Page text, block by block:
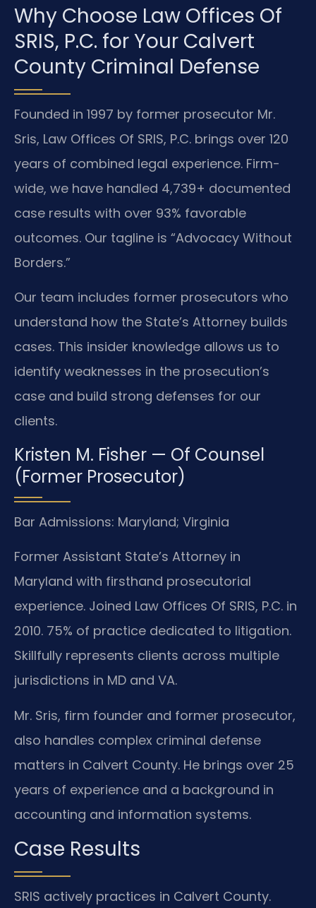
Why Choose Law Offices Of
SRIS, P.C. for Your Calvert
County Criminal Defense
Founded in 1997 by former prosecutor Mr.
Sris, Law Offices Of SRIS, P.C. brings over 120
years of combined legal experience. Firm-
wide, we have handled 4,739+ documented
case results with over 93% favorable
outcomes. Our tagline is “Advocacy Without
Borders.”
Our team includes former prosecutors who
understand how the State’s Attorney builds
cases. This insider knowledge allows us to
identify weaknesses in the prosecution’s
case and build strong defenses for our
clients.
Kristen M. Fisher — Of Counsel
(Former Prosecutor)
Bar Admissions: Maryland; Virginia
Former Assistant State’s Attorney in
Maryland with firsthand prosecutorial
experience. Joined Law Offices Of SRIS, P.C. in
2010. 75% of practice dedicated to litigation.
Skillfully represents clients across multiple
jurisdictions in MD and VA.
Mr. Sris, firm founder and former prosecutor,
also handles complex criminal defense
matters in Calvert County. He brings over 25
years of experience and a background in
accounting and information systems.
Case Results
SRIS actively practices in Calvert County.